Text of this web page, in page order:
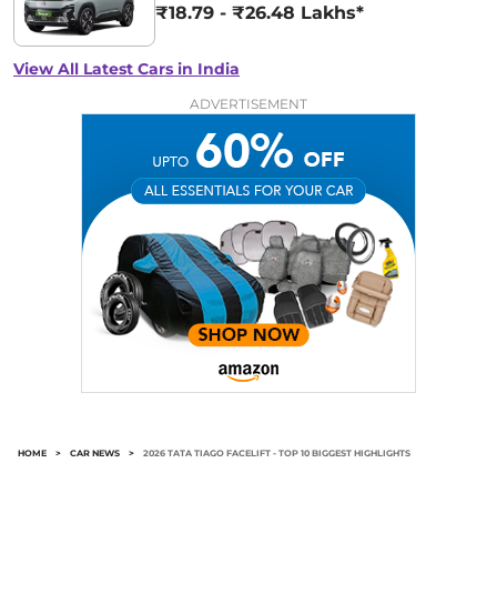
₹18.79 - ₹26.48 Lakhs*
View All Latest Cars in India
ADVERTISEMENT
HOME > CAR NEWS > 2026 TATA TIAGO FACELIFT - TOP 10 BIGGEST HIGHLIGHTS